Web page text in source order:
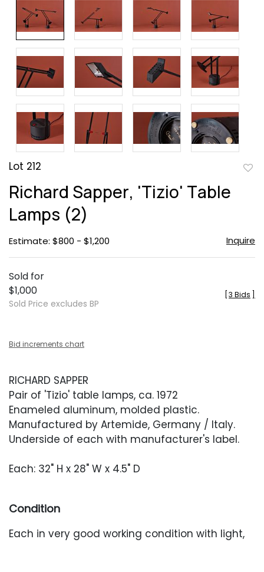
Lot 212
Richard Sapper, 'Tizio' Table
Lamps (2)
Estimate: $800 - $1,200 Inquire
Sold for
$1,000
Sold Price excludes BP
3 Bids
Bid increments chart
RICHARD SAPPER
Pair of 'Tizio' table lamps, ca. 1972
Enameled aluminum, molded plastic.
Manufactured by Artemide, Germany / Italy.
Underside of each with manufacturer's label.
Each: 32" H x 28" W x 4.5" D
Condition
Each in very good working condition with light,